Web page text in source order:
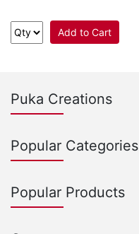
Add to Cart
Puka Creations
Popular Categories
Popular Products